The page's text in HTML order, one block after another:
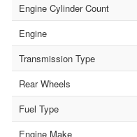
Engine Cylinder Count
Engine
Transmission Type
Rear Wheels
Fuel Type
Engine Make